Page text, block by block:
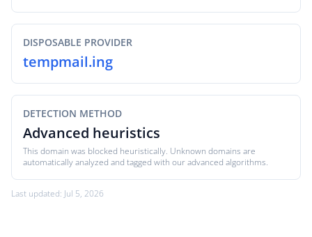
DISPOSABLE PROVIDER
tempmail.ing
DETECTION METHOD
Advanced heuristics
This domain was blocked heuristically. Unknown domains are
automatically analyzed and tagged with our advanced algorithms.
Last updated: Jul 5, 2026